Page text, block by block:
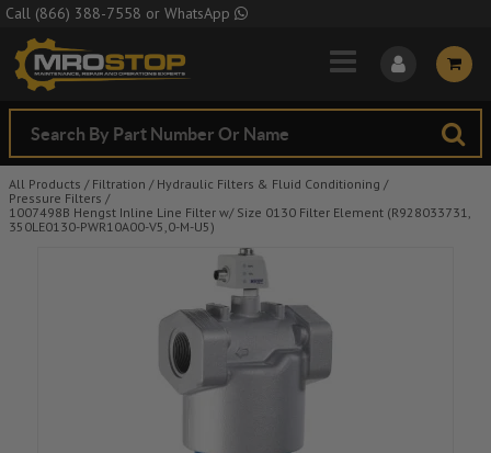
Skip to Main Content
Call (866) 388-7558 or WhatsApp
All Products / Filtration / Hydraulic Filters & Fluid Conditioning /
Pressure Filters /
1007498B Hengst Inline Line Filter w/ Size 0130 Filter Element (R928033731,
350LE0130-PWR10A00-V5,0-M-U5)